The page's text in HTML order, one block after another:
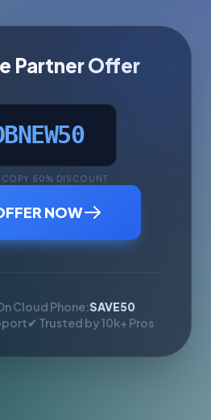
Partner Offer
COPY 50% DISCOUNT
NOW
Cloud Phone:SAVE50
✔ Trusted by 10k+ Pros